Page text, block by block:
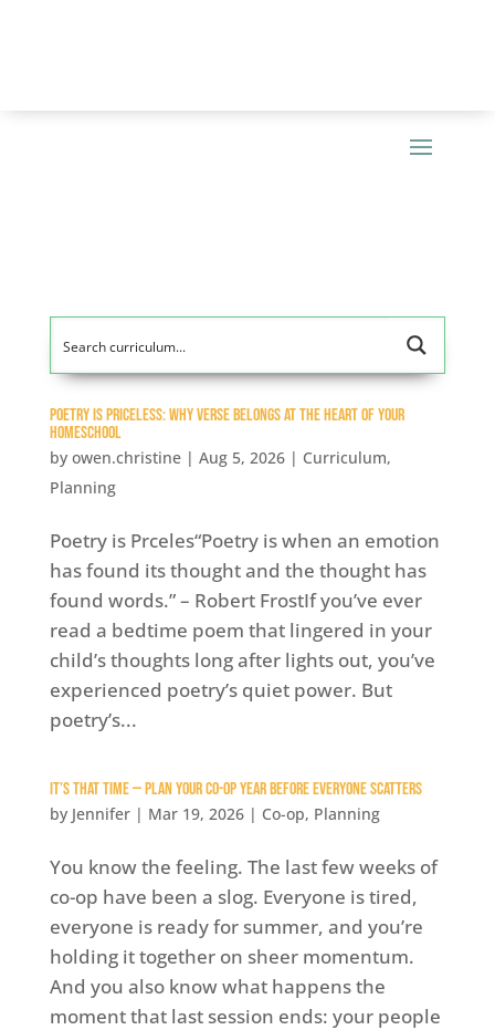
Poetry Is Priceless: Why Verse Belongs at the Heart of Your
Homeschool
by owen.christine| Aug 5, 2026| Curriculum,
Planning
Poetry is Prceles“Poetry is when an emotion
has found its thought and the thought has
found words.” – Robert FrostIf you’ve ever
read a bedtime poem that lingered in your
child’s thoughts long after lights out, you’ve
experienced poetry’s quiet power. But
poetry’s...
It’s That Time — Plan Your Co-op Year Before Everyone Scatters
by Jennifer| Mar 19, 2026| Co-op, Planning
You know the feeling. The last few weeks of
co-op have been a slog. Everyone is tired,
everyone is ready for summer, and you’re
holding it together on sheer momentum.
And you also know what happens the
moment that last session ends: your people